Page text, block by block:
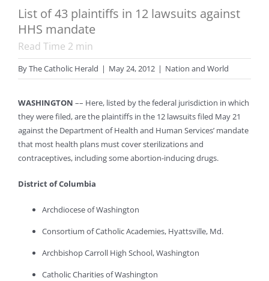
List of 43 plaintiffs in 12 lawsuits against
HHS mandate
Read Time 2 min
ByThe Catholic Herald | May 24, 2012 | Nation and World
WASHINGTON –– Here, listed by the federal jurisdiction in which
they were filed, are the plaintiffs in the 12 lawsuits filed May 21
against the Department of Health and Human Services’ mandate
that most health plans must cover sterilizations and
contraceptives, including some abortion-inducing drugs.
District of Columbia
Archdiocese of Washington
Consortium of Catholic Academies, Hyattsville, Md.
Archbishop Carroll High School, Washington
Catholic Charities of Washington